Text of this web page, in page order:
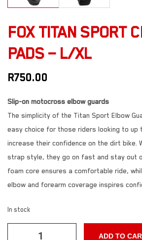
FOX TITAN SPORT
PADS – L/XL
R750.00
Slip-on motocross elbow guards
The simplicity of the Titan Sport Elbow
easy choice for those riders looking to up
increase their confidence on the dirt bike.
strap style, they go on fast and stay out
foam core ensures a comfortable ride,
elbow and forearm coverage inspires
In stock
ADD TO